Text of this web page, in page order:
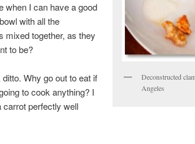
Deconstructed
Angeles
when I can have a good
with all the
mixed together, as they
to be?
ditto. Why go out to eat if
to cook anything? I
carrot perfectly well